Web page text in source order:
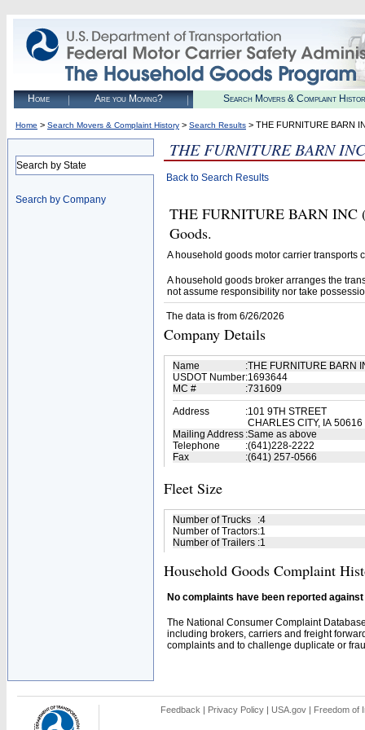
Home Are you Moving? Search Movers & Complaint
Home > Search Movers & Complaint History > Search Results > THE FURNITURE BARN
Search by State
Search by Company
THE FURNITURE BARN INC
Back to Search Results
THE FURNITURE BARN INC
Goods.
A household goods motor carrier transports
A household goods broker arranges the
not assume responsibility nor take
The data is from 6/26/2026
Company Details
Name :THE FURNITURE BARN
USDOT Number:1693644
MC #
:731609
Address
:101 9TH STREET
CHARLES CITY, IA 50616
Mailing Address :Same as above
Telephone
:(641)228-2222
Fax
:(641) 257-0566
Fleet Size
Number of Trucks :4
Number of Tractors:1
Number of Trailers :1
Household Goods Complaint
No complaints have been reported
The National Consumer Complaint
including brokers, carriers and freight
complaints and to challenge duplicate or
Feedback | Privacy Policy | USA.gov | Freedom of